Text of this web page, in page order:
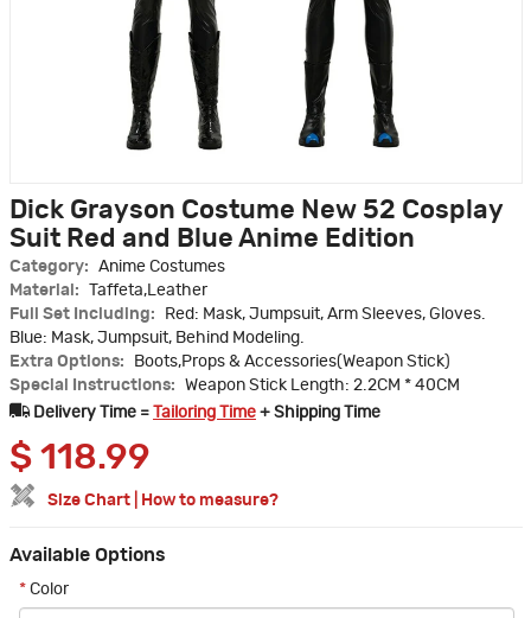
Dick Grayson Costume New 52 Cosplay
Suit Red and Blue Anime Edition
Category:
Anime Costumes
Material:
Taffeta,Leather
Full Set Including:
Red: Mask, Jumpsuit, Arm Sleeves, Gloves.
Blue: Mask, Jumpsuit, Behind Modeling.
Extra Options:
Boots,Props & Accessories(Weapon Stick)
Special Instructions:
Weapon Stick Length: 2.2CM * 40CM
Delivery Time =
Tailoring Time + Shipping Time
$ 118.99
Size Chart How to measure?
Available Options
* Color